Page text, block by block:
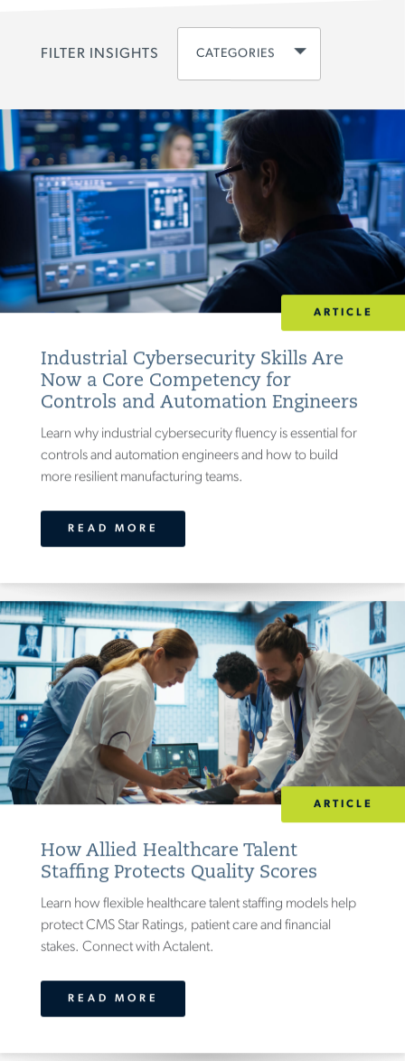
FILTER INSIGHTS CATEGORIES
CLEAR ALL
DISCIPLINE
ENGINEERING (83)
SCIENCES 65)
EXPERTISE
ARCHITECTURE, ENVIRONMENTAL &
CIVIL
26)
CLINICAL (33)
CONSTRUCTION MANAGEMENT (22)
HEALTH & MEDICAL (22)
LABORATORY & SCIENTIFIC
ELECTRICAL (40
QUALITY MANAGEMENT (1)
SYSTEMS & SOFTWARE (43)
TRANSMISSION, DISTRIBUTION & POWER
(25)
INDUSTRY
ACADEMIC RESEARCH ( 17)
ARCHITECTURE & DESIGN (28)
CONSUMER & INDUSTRIAL PRODUCTS
(47)
GOVERNMENT (27)
HEAVY EQUIPMENT
MEDICAL DEVICE (24)
ARTICLE
Industrial Cybersecurity Skills Are
Now a Core Competency for
Controls and Automation Engineers
Learn why industrial cybersecurity fluency is essential for
controls and automation engineers and how to build
more resilient manufacturing teams.
READ MORE
ARTICLE
How Allied Healthcare Talent
Staffing Protects Quality Scores
Learn how flexible healthcare talent staffing models help
protect CMS Star Ratings, patient care and financial
stakes. Connect with Actalent.
READ MORE